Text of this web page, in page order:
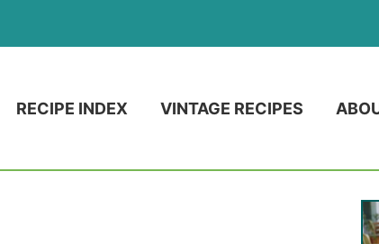
RECIPE INDEX VINTAGE RECIPES